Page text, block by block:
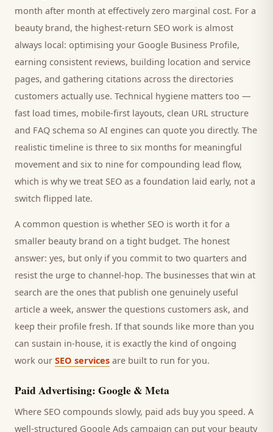
month after month at effectively zero marginal cost. For a
beauty brand, the highest-return SEO work is almost
always local: optimising your Google Business Profile,
earning consistent reviews, building location and service
pages, and gathering citations across the directories
customers actually use. Technical hygiene matters too —
fast load times, mobile-first layouts, clean URL structure
and FAQ schema so AI engines can quote you directly. The
realistic timeline is three to six months for meaningful
movement and six to nine for compounding lead flow,
which is why we treat SEO as a foundation laid early, not a
switch flipped late.
A common question is whether SEO is worth it for a
smaller beauty brand on a tight budget. The honest
answer: yes, but only if you commit to two quarters and
resist the urge to channel-hop. The businesses that win at
search are the ones that publish one genuinely useful
article a week, answer the questions customers ask, and
keep their profile fresh. If that sounds like more than you
can sustain in-house, it is exactly the kind of ongoing
work our SEO services are built to run for you.
Paid Advertising: Google & Meta
Where SEO compounds slowly, paid ads buy you speed. A
well-structured Google Ads campaign can put your beauty